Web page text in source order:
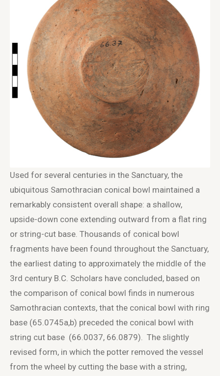
Used for several centuries in the Sanctuary, the
ubiquitous Samothracian conical bowl maintained a
remarkably consistent overall shape: a shallow,
upside-down cone extending outward from a flat ring
or string-cut base. Thousands of conical bowl
fragments have been found throughout the Sanctuary,
the earliest dating to approximately the middle of the
3rd century B.C. Scholars have concluded, based on
the comparison of conical bowl finds in numerous
Samothracian contexts, that the conical bowl with ring
base (65.0745a,b) preceded the conical bowl with
string cut base (66.0037, 66.0879). The slightly
revised form, in which the potter removed the vessel
from the wheel by cutting the base with a string,